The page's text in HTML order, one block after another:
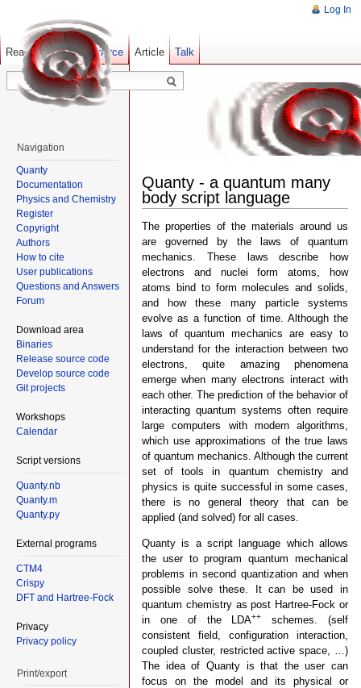
Quanty - a quantum many
body script language
The properties of the materials around us
are governed by the laws of quantum
mechanics. These laws describe how
electrons and nuclei form atoms, how
atoms bind to form molecules and solids,
and how these many particle systems
evolve as a function of time. Although the
laws of quantum mechanics are easy to
understand for the interaction between two
electrons, quite amazing phenomena
emerge when many electrons interact with
each other. The prediction of the behavior of
interacting quantum systems often require
large computers with modern algorithms,
which use approximations of the true laws
of quantum mechanics. Although the current
set of tools in quantum chemistry and
physics is quite successful in some cases,
there is no general theory that can be
applied (and solved) for all cases.
Quanty is a script language which allows
the user to program quantum mechanical
problems in second quantization and when
possible solve these. It can be used in
quantum chemistry as post Hartree-Fock or
in one of the LDA++
schemes. (self
consistent field, configuration interaction,
coupled cluster, restricted active space, …)
The idea of Quanty is that the user can
focus on the model and its physical or
Log In
Article Talk
Read Show pagesource Old revisions
Navigation
Quanty
Documentation
Physics and Chemistry
Register
Copyright
Authors
How to cite
User publications
Questions and Answers
Forum
Download area
Binaries
Release source code
Develop source code
Git projects
Workshops
Calendar
Script versions
Quanty.nb
Quanty.m
Quanty.py
External programs
CTM4
Crispy
DFT and Hartree-Fock
Privacy
Privacy policy
Print/export